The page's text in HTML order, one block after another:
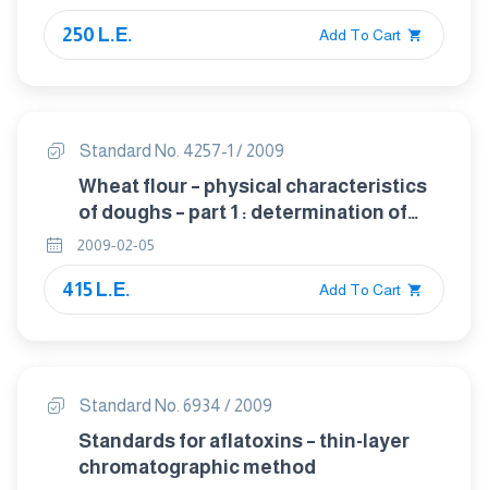
250 L.E. Add To Cart
Standard No. 4257-1 / 2009
Wheat flour – physical characteristics
of doughs – part 1 : determination of
water absorption and rheological
properties using a farinograph.
2009-02-05
415 L.E. Add To Cart
Standard No. 6934 / 2009
Standards for aflatoxins – thin-layer
chromatographic method